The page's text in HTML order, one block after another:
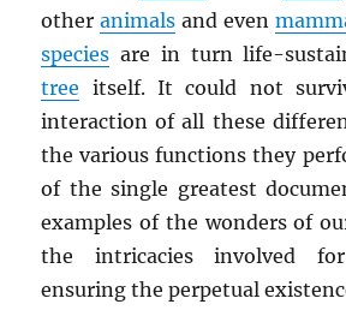
otheranimals and even
species are in turn life-
tree itself. It could not
interaction of all these
the various functions they
of the single greatest
examples of the wonders of
the intricacies involved
ensuring the perpetual